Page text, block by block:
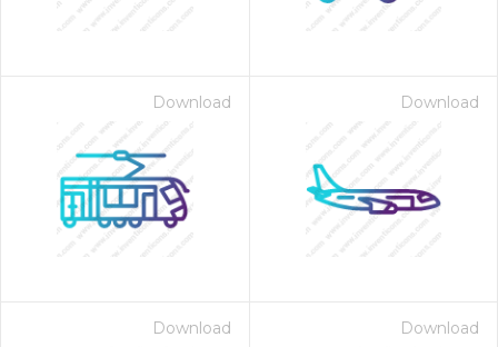
Download Download
Download Download
- Paid Annually